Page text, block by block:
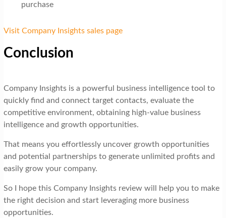
purchase
Visit Company Insights sales page
Conclusion
Company Insights is a powerful business intelligence tool to
quickly find and connect target contacts, evaluate the
competitive environment, obtaining high-value business
intelligence and growth opportunities.
That means you effortlessly uncover growth opportunities
and potential partnerships to generate unlimited profits and
easily grow your company.
So I hope this Company Insights review will help you to make
the right decision and start leveraging more business
opportunities.